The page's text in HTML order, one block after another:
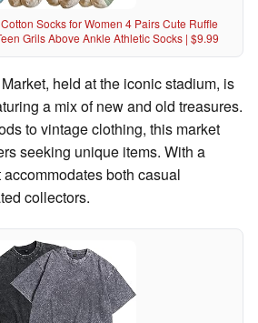
Socks for Women 4 Pairs Cute Ruffle
Grils Above Ankle Athletic Socks | $9.99
held at the iconic stadium, is
a mix of new and old treasures.
to vintage clothing, this market
seeking unique items. With a
both casual
collectors.